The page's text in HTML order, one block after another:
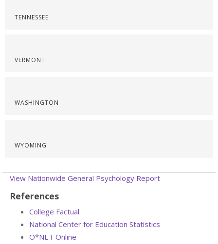
TENNESSEE
VERMONT
WASHINGTON
WYOMING
View Nationwide General Psychology Report
References
College Factual
National Center for Education Statistics
O*NET Online